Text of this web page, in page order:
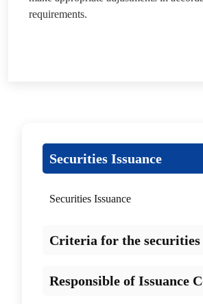
requirements.
Securities Issuance
Securities Issuance
Criteria for the securities
Responsible of Issuance